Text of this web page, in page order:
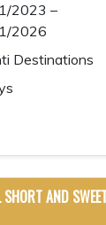
2023 –
2026
Destinations
AND